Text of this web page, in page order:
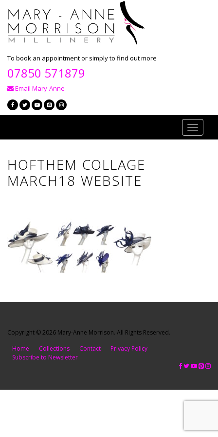
To book an appointment or simply to find out more
07850 571879
Email Mary-Anne
Toggle
HOFTHEM COLLAGE
MARCH18 WEBSITE
Copyright © 2026 Mary-Anne Morrison. All Rights Reserved.
Home
Collections Contact
Privacy Policy
Subscribe to Newsletter